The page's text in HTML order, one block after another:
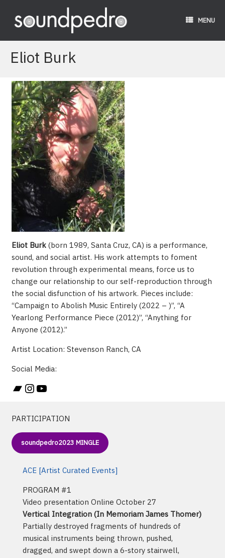
content
MENU
Eliot Burk
Eliot Burk(born 1989, Santa Cruz, CA) is a performance,
sound, and social artist. His work attempts to foment
revolution through experimental means, force us to
change our relationship to our self-reproduction through
the social disfunction of his artwork. Pieces include:
“Campaign to Abolish Music Entirely (2022 – )”, “A
Yearlong Performance Piece (2012)”, “Anything for
Anyone (2012).”
Artist Location: Stevenson Ranch, CA
Social Media:
Bandcamp Instagram YouTube
PARTICIPATION
soundpedro2023 MINGLE
ACE [Artist Curated Events]
PROGRAM #1
Video presentation Online October 27
Vertical Integration (In Memoriam James Thomer)
Partially destroyed fragments of hundreds of
musical instruments being thrown, pushed,
dragged, and swept down a 6-story stairwell,